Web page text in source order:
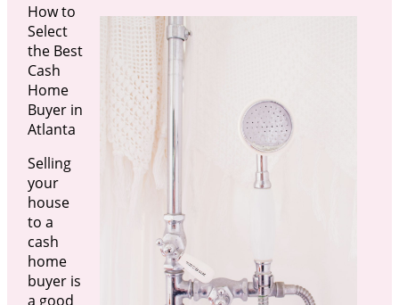
How to
Select
the Best
Cash
Home
Buyer in
Atlanta
Selling
your
house
to a
cash
home
buyer is
a good